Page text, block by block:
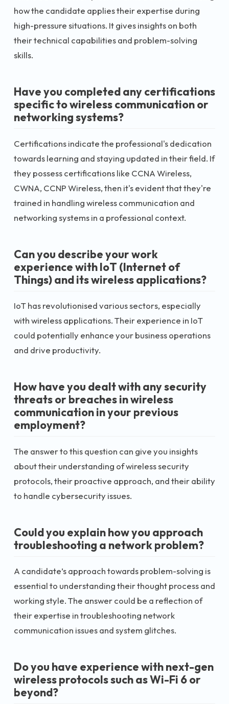
how the candidate applies their expertise during
high-pressure situations. It gives insights on both
their technical capabilities and problem-solving
skills.
Have you completed any certifications
specific to wireless communication or
networking systems?
Certifications indicate the professional's dedication
towards learning and staying updated in their field. If
they possess certifications like CCNA Wireless,
CWNA, CCNP Wireless, then it's evident that they're
trained in handling wireless communication and
networking systems in a professional context.
Can you describe your work
experience with IoT (Internet of
Things) and its wireless applications?
IoT has revolutionised various sectors, especially
with wireless applications. Their experience in IoT
could potentially enhance your business operations
and drive productivity.
How have you dealt with any security
threats or breaches in wireless
communication in your previous
employment?
The answer to this question can give you insights
about their understanding of wireless security
protocols, their proactive approach, and their ability
to handle cybersecurity issues.
Could you explain how you approach
troubleshooting a network problem?
A candidate’s approach towards problem-solving is
essential to understanding their thought process and
working style. The answer could be a reflection of
their expertise in troubleshooting network
communication issues and system glitches.
Do you have experience with next-gen
wireless protocols such as Wi-Fi 6 or
beyond?